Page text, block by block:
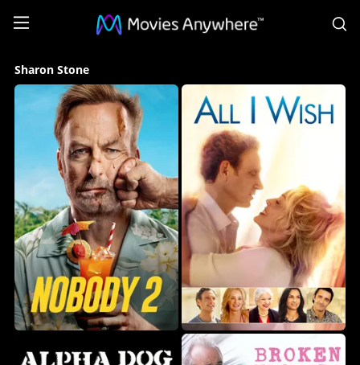
Sharon
Stone
Collection
Movies
Anywhere
Sharon Stone